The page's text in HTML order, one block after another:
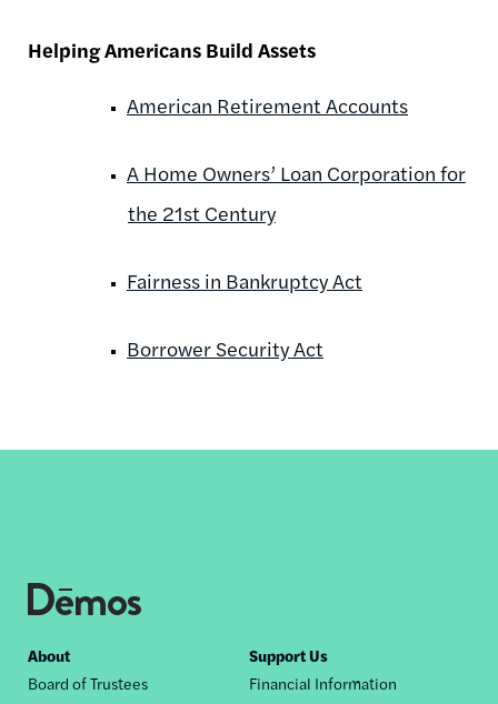
Helping Americans Build Assets
American Retirement Accounts
A Home Owners’ Loan Corporation for
the 21st Century
Fairness in Bankruptcy Act
Borrower Security Act
Footer
About
Board of Trustees
Support Us
Financial Information